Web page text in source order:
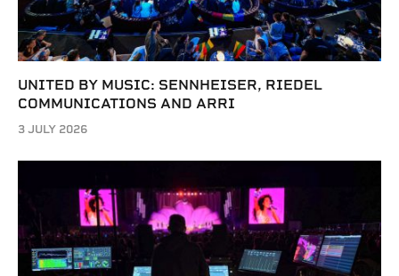
UNITED BY MUSIC: SENNHEISER, RIEDEL
COMMUNICATIONS AND ARRI
3 JULY 2026